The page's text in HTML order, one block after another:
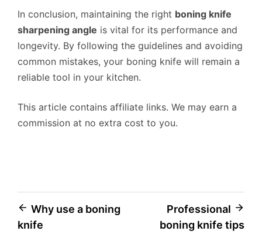
In conclusion, maintaining the right boning knife
sharpening angle is vital for its performance and
longevity. By following the guidelines and avoiding
common mistakes, your boning knife will remain a
reliable tool in your kitchen.
This article contains affiliate links. We may earn a
commission at no extra cost to you.
Post
navigation
Why use a boning
knife
Professional
boning knife tips